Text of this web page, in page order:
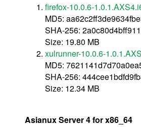
firefox-10.0.6-
MD5:
SHA-256:
Size: 19.80 MB
xulrunner-10.0.6-
MD5:
SHA-256:
Size: 12.34 MB
Asianux Server 4 for x86_64